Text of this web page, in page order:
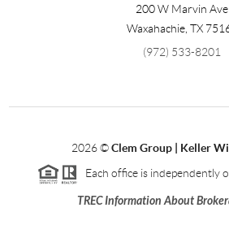
200 W Marvin Ave
Waxahachie, TX
(972) 533-8201
2026©Clem Group | Keller
Each office is independently
TREC Information About